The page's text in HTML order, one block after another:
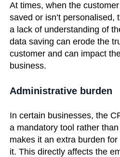
At times, when the
saved or isn’t personalised,
a lack of understanding of
data saving can erode the
customer and can impact
business.
Administrative burden
In certain businesses, the
a mandatory tool rather
makes it an extra burden
it. This directly affects the